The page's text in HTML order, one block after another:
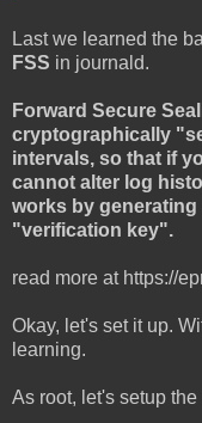
Last we learned the
FSS in journald.
Forward Secure
cryptographically
intervals, so that if
cannot alter log
works by
"verification key".
read more at https://
Okay, let's set it up.
learning.
As root, let's setup the